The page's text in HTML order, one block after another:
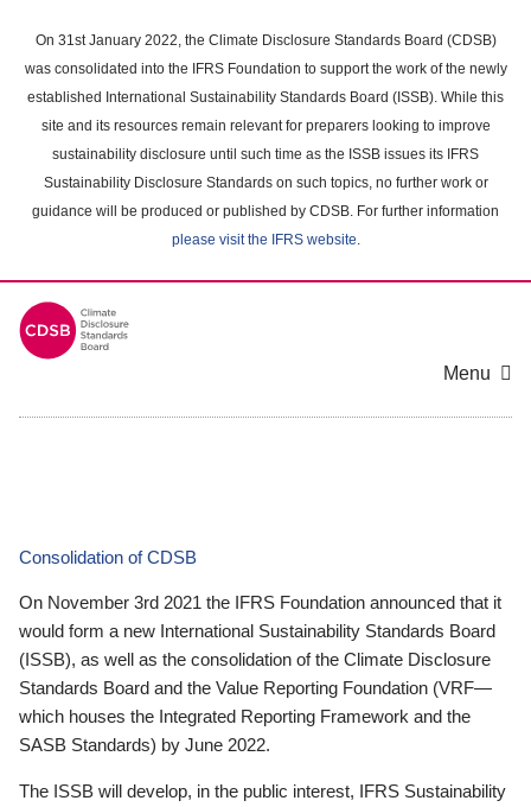
main
content
On 31st January 2022, the Climate Disclosure Standards Board (CDSB)
was consolidated into the IFRS Foundation to support the work of the newly
established International Sustainability Standards Board (ISSB). While this
site and its resources remain relevant for preparers looking to improve
sustainability disclosure until such time as the ISSB issues its IFRS
Sustainability Disclosure Standards on such topics, no further work or
guidance will be produced or published by CDSB. For further information
please visit the IFRS website.
Menu
Consolidation of CDSB
On November 3rd 2021 the IFRS Foundation announced that it
would form a new International Sustainability Standards Board
(ISSB), as well as the consolidation of the Climate Disclosure
Standards Board and the Value Reporting Foundation (VRF—
which houses the Integrated Reporting Framework and the
SASB Standards) by June 2022.
The ISSB will develop, in the public interest, IFRS Sustainability